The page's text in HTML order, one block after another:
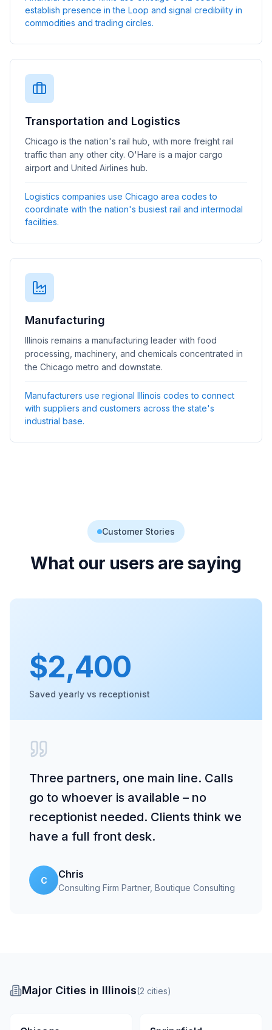
establish presence in the Loop and signal credibility in
commodities and trading circles.
Transportation and Logistics
Chicago is the nation's rail hub, with more freight rail
traffic than any other city. O'Hare is a major cargo
airport and United Airlines hub.
Logistics companies use Chicago area codes to
coordinate with the nation's busiest rail and intermodal
facilities.
Manufacturing
Illinois remains a manufacturing leader with food
processing, machinery, and chemicals concentrated in
the Chicago metro and downstate.
Manufacturers use regional Illinois codes to connect
with suppliers and customers across the state's
industrial base.
Customer Stories
What our users are saying
$2,400
Saved yearly vs receptionist
Three partners, one main line. Calls
go to whoever is available – no
receptionist needed. Clients think we
have a full front desk.
C
Chris
Consulting Firm Partner, Boutique Consulting
Major Cities in Illinois(2 cities)